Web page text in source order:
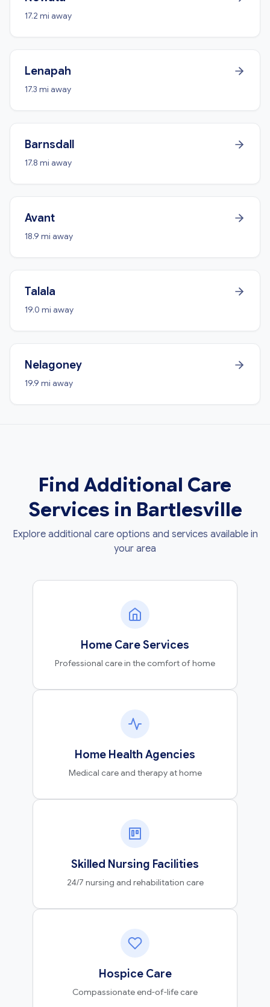
17.2 mi away
Lenapah
17.3 mi away
Barnsdall
17.8 mi away
Avant
18.9 mi away
Talala
19.0 mi away
Nelagoney
19.9 mi away
Find Additional Care
Services in Bartlesville
Explore additional care options and services available in
your area
Home Care Services
Professional care in the comfort of home
Home Health Agencies
Medical care and therapy at home
Skilled Nursing Facilities
24/7 nursing and rehabilitation care
Hospice Care
Compassionate end-of-life care